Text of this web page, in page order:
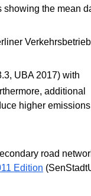
showing the mean
UBA 2017) with
additional
higher
road
Edition